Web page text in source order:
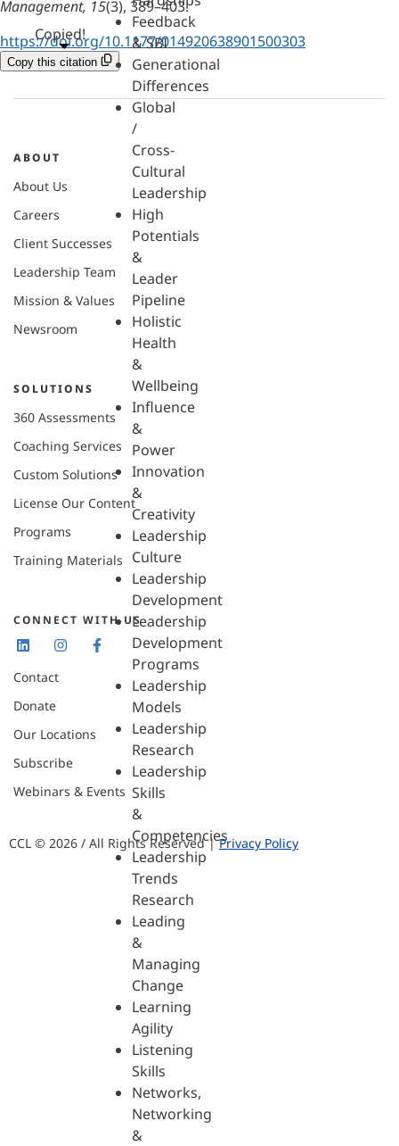
Feedback
& SBI
Generational
Differences
Global
/
Cross-
Cultural
Leadership
High
Potentials
&
Leader
Pipeline
Holistic
Health
&
Wellbeing
Influence
&
Power
Innovation
&
Creativity
Leadership
Culture
Leadership
Development
Leadership
Development
Programs
Leadership
Models
Leadership
Research
Leadership
Skills
&
Competencies
Leadership
Trends
Research
Leading
&
Managing
Change
Learning
Agility
Listening
Skills
Networks,
Networking
&
Management, 15(3), 389–403.
https://doi.org/10.1177/014920638901500303
Copy this citation
Copied!
ABOUT
About Us
Careers
Client Successes
Leadership Team
Mission & Values
Newsroom
SOLUTIONS
360 Assessments
Coaching Services
Custom Solutions
License Our Content
Programs
Training Materials
CONNECT WITH US
Contact
Donate
Our Locations
Subscribe
Webinars & Events
CCL © 2026 / All Rights Reserved |Privacy Policy